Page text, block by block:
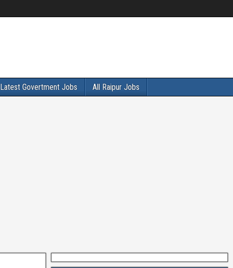
Latest Govertment Jobs All Raipur Jobs